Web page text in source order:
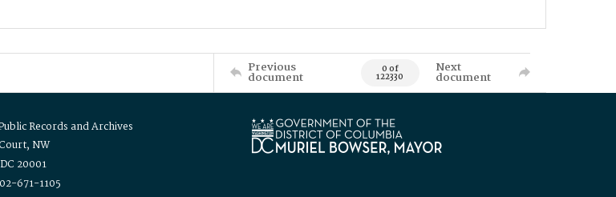
Previous
document 0 of
122330
Next
document
Records and Archives
NW
20001
671-1105